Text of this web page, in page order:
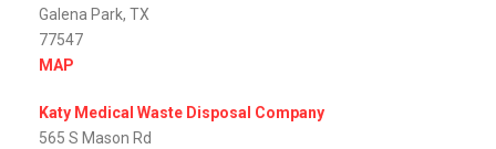
Galena Park, TX
77547
MAP
Katy Medical Waste Disposal Company
565 S Mason Rd